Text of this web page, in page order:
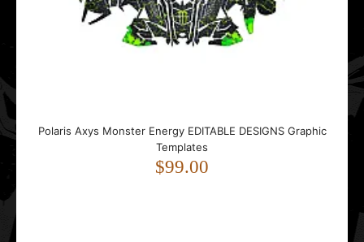
Templates
$99.00
Polaris Axys Monster Energy EDITABLE DESIGNS Graphic
Templates
$99.00